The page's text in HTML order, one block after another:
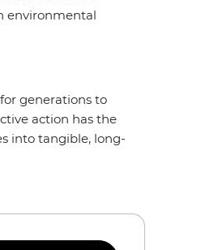
environmental
generations to
action has the
into tangible, long-